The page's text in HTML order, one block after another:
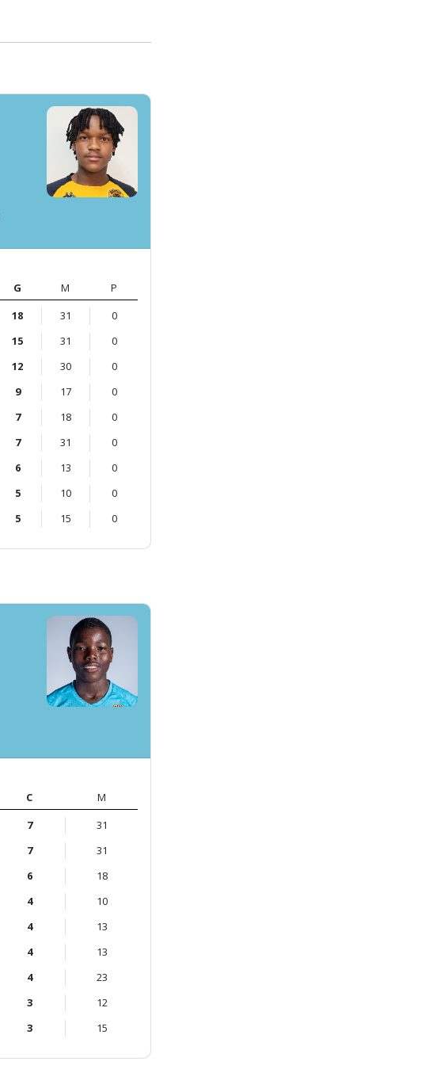
G M
P
18 31
0
15 31
0
12 30
0
9 17
0
7 18
0
7 31
0
6 13
0
5 10
0
5 15 0
C
M
7
31
7
31
6
18
4
10
4
13
4
13
4
23
3
12
3 15